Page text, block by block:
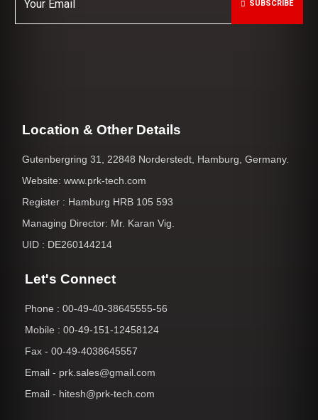
SUBSCRIBE
Let's Connect
Phone : 00-49-40-38645555-56
Mobile : 00-49-151-12458124
Fax - 00-49-4038645557
Email - prk.sales@gmail.com
Email - hitesh@prk-tech.com
Location & Other Details
Gutenbergring 31, 22848 Norderstedt, Hamburg, Germany.
Website: www.prk-tech.com
Register : Hamburg HRB 105 593
Managing Director: Mr. Karan Vig.
UID : DE260144214